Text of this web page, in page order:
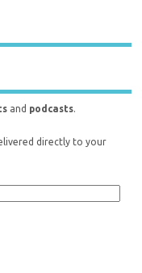
and podcasts.
directly to your